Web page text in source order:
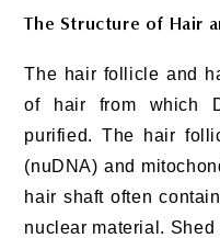
The Structure of Hair
The hair follicle and
of hair from which
purified. The hair
(nuDNA) and
hair shaft often
nuclear material.